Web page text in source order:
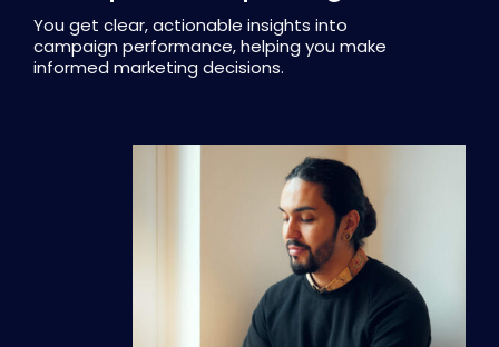
You get clear, actionable insights into
campaign performance, helping you make
informed marketing decisions.